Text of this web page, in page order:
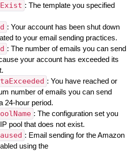
: The template you specified
: Your account has been shut down
to your email sending practices.
: The number of emails you can send
your account has exceeded its
: You have reached or
number of emails you can send
24-hour period.
: The configuration set you
pool that does not exist.
: Email sending for the Amazon
using the